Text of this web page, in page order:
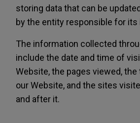
storing data that can be
by the entity responsible for its
The information collected
include the date and time of
Website, the pages viewed,
our Website, and the sites
and after it.